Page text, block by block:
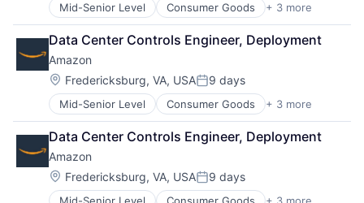
Mid-Senior Level Consumer Goods + 3 more
E-Commerce
Retail
Shopping
Data Center Controls Engineer, Deployment
Amazon
Location:
Fredericksburg, VA, USAPosted:
9 days
Mid-Senior Level Consumer Goods + 3 more
E-Commerce
Retail
Shopping
Data Center Controls Engineer, Deployment
Amazon
Location:
Fredericksburg, VA, USAPosted:
9 days